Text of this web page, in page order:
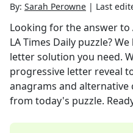
By: Sarah Perowne | Last
Looking for the answer to
LA Times Daily puzzle?
letter solution you need.
progressive letter reveal
anagrams and alternative
from today's puzzle.